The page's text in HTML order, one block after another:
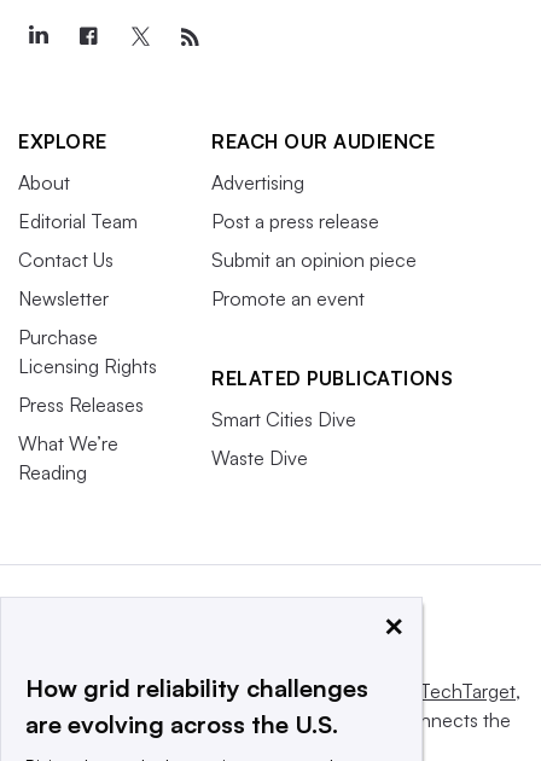
EXPLORE
About
Editorial Team
Contact Us
Newsletter
Purchase
Licensing Rights
Press Releases
What We’re
Reading
REACH OUR AUDIENCE
Advertising
Post a press release
Submit an opinion piece
Promote an event
RELATED PUBLICATIONS
Smart Cities Dive
Waste Dive
This website is owned and operated byInforma TechTarget,
a global network that informs, influences and connects the
×
How grid reliability challenges
are evolving across the U.S.